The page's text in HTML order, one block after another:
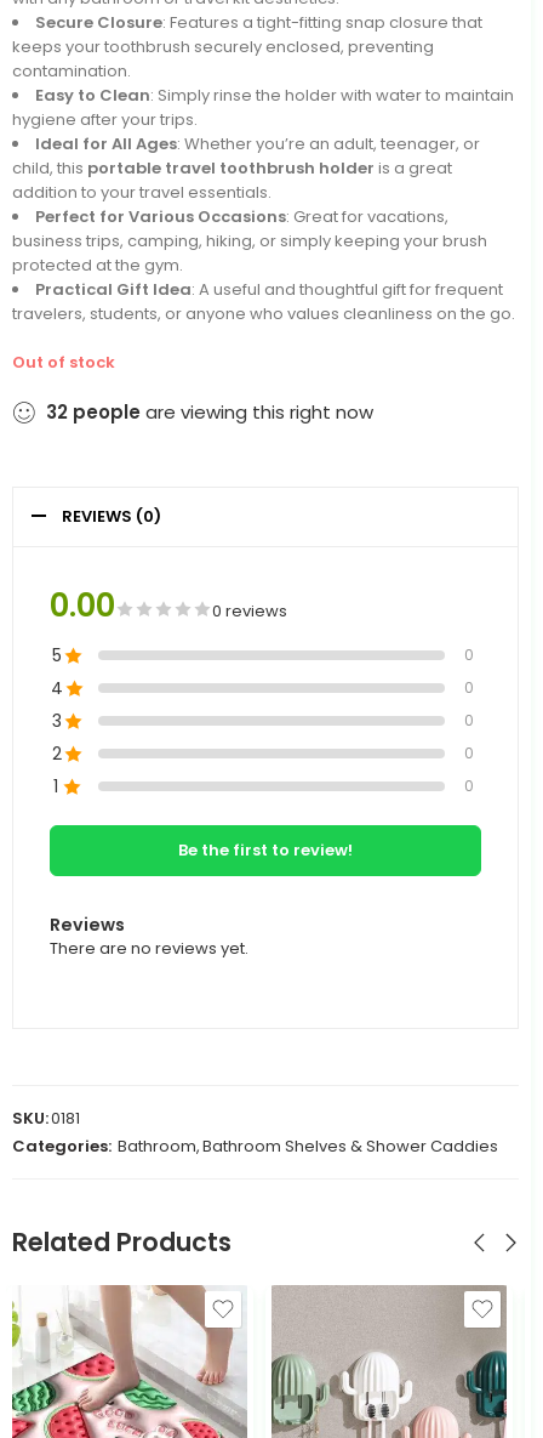
Secure Closure: Features a tight-fitting snap closure that
keeps your toothbrush securely enclosed, preventing
contamination.
Easy to Clean: Simply rinse the holder with water to maintain
hygiene after your trips.
Ideal for All Ages: Whether you’re an adult, teenager, or
child, this portable travel toothbrush holder is a great
addition to your travel essentials.
Perfect for Various Occasions: Great for vacations,
business trips, camping, hiking, or simply keeping your brush
protected at the gym.
Practical Gift Idea: A useful and thoughtful gift for frequent
travelers, students, or anyone who values cleanliness on the go.
Out of stock
32 people are viewing this right now
REVIEWS (0)
0.00 0 reviews
5 0
4 0
3 0
2 0
1 0
Be the first to review!
Reviews
There are no reviews yet.
SKU:0181
Categories: Bathroom,Bathroom Shelves & Shower Caddies
Related Products